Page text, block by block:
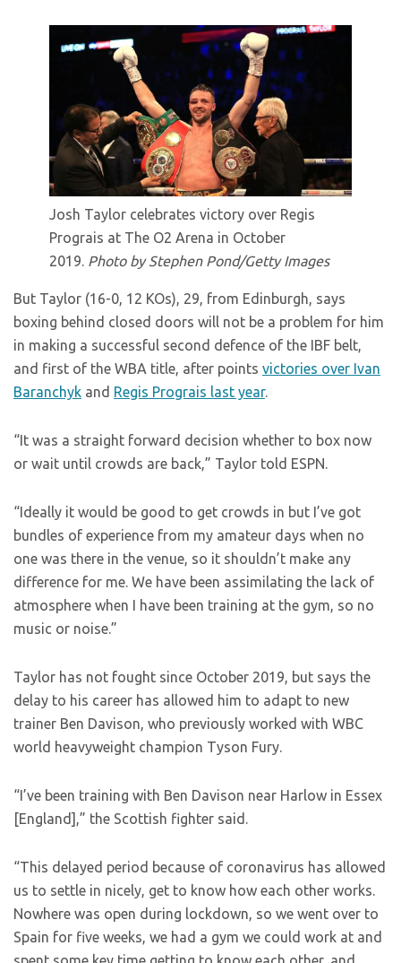
Josh Taylor celebrates victory over Regis
Prograis at The O2 Arena in October
2019. Photo by Stephen Pond/Getty Images
But Taylor (16-0, 12 KOs), 29, from Edinburgh, says
boxing behind closed doors will not be a problem for him
in making a successful second defence of the IBF belt,
and first of the WBA title, after points victories over Ivan
Baranchyk and Regis Prograis last year.
“It was a straight forward decision whether to box now
or wait until crowds are back,” Taylor told ESPN.
“Ideally it would be good to get crowds in but I’ve got
bundles of experience from my amateur days when no
one was there in the venue, so it shouldn’t make any
difference for me. We have been assimilating the lack of
atmosphere when I have been training at the gym, so no
music or noise.”
Taylor has not fought since October 2019, but says the
delay to his career has allowed him to adapt to new
trainer Ben Davison, who previously worked with WBC
world heavyweight champion Tyson Fury.
“I’ve been training with Ben Davison near Harlow in Essex
[England],” the Scottish fighter said.
“This delayed period because of coronavirus has allowed
us to settle in nicely, get to know how each other works.
Nowhere was open during lockdown, so we went over to
Spain for five weeks, we had a gym we could work at and